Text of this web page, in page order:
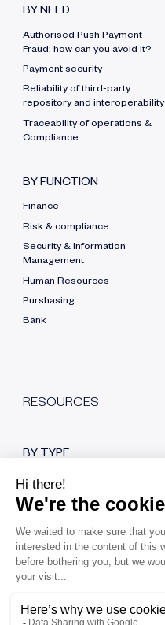
BY NEED
Authorised Push Payment
Fraud: how can you avoid it?
Payment security
Reliability of third-party
repository and interoperability
Traceability of operations &
Compliance
BY FUNCTION
Finance
Risk & compliance
Security & Information
Management
Human Resources
Purshasing
Bank
RESOURCES
BY TYPE
Blog
White papers
Replays
Press room